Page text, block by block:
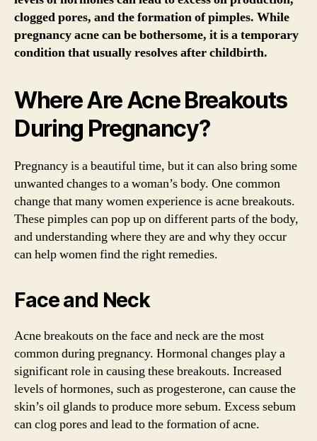
clogged pores, and the formation of pimples. While
pregnancy acne can be bothersome, it is a temporary
condition that usually resolves after childbirth.
Where Are Acne Breakouts
During Pregnancy?
Pregnancy is a beautiful time, but it can also bring some
unwanted changes to a woman’s body. One common
change that many women experience is acne breakouts.
These pimples can pop up on different parts of the body,
and understanding where they are and why they occur
can help women find the right remedies.
Face and Neck
Acne breakouts on the face and neck are the most
common during pregnancy. Hormonal changes play a
significant role in causing these breakouts. Increased
levels of hormones, such as progesterone, can cause the
skin’s oil glands to produce more sebum. Excess sebum
can clog pores and lead to the formation of acne.